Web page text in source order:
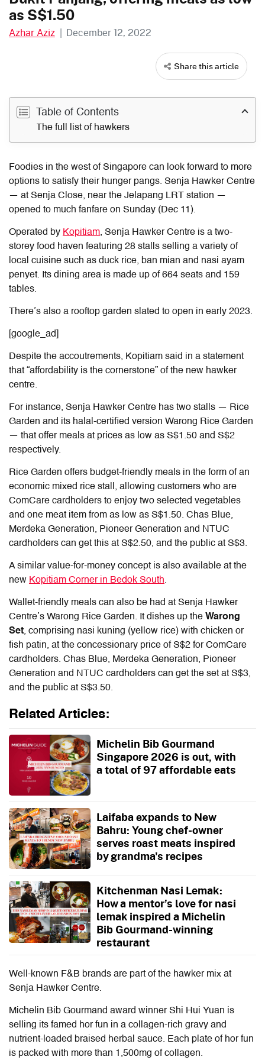
as S$1.50
Azhar Aziz | December 12, 2022
Share this article
Table of Contents
The full list of hawkers
Foodies in the west of Singapore can look forward to more
options to satisfy their hunger pangs. Senja Hawker Centre
— at Senja Close, near the Jelapang LRT station —
opened to much fanfare on Sunday (Dec 11).
Operated by Kopitiam, Senja Hawker Centre is a two-
storey food haven featuring 28 stalls selling a variety of
local cuisine such as duck rice, ban mian and nasi ayam
penyet. Its dining area is made up of 664 seats and 159
tables.
There’s also a rooftop garden slated to open in early 2023.
[google_ad]
Despite the accoutrements, Kopitiam said in a statement
that “affordability is the cornerstone” of the new hawker
centre.
For instance, Senja Hawker Centre has two stalls — Rice
Garden and its halal-certified version Warong Rice Garden
— that offer meals at prices as low as S$1.50 and S$2
respectively.
Rice Garden offers budget-friendly meals in the form of an
economic mixed rice stall, allowing customers who are
ComCare cardholders to enjoy two selected vegetables
and one meat item from as low as S$1.50. Chas Blue,
Merdeka Generation, Pioneer Generation and NTUC
cardholders can get this at S$2.50, and the public at S$3.
A similar value-for-money concept is also available at the
new Kopitiam Corner in Bedok South.
Wallet-friendly meals can also be had at Senja Hawker
Centre’s Warong Rice Garden. It dishes up the Warong
Set, comprising nasi kuning (yellow rice) with chicken or
fish patin, at the concessionary price of S$2 for ComCare
cardholders. Chas Blue, Merdeka Generation, Pioneer
Generation and NTUC cardholders can get the set at S$3,
and the public at S$3.50.
Related Articles:
Michelin Bib Gourmand
Singapore 2026 is out, with
a total of 97 affordable eats
Laifaba expands to New
Bahru: Young chef-owner
serves roast meats inspired
by grandma's recipes
Kitchenman Nasi Lemak:
How a mentor’s love for nasi
lemak inspired a Michelin
Bib Gourmand-winning
restaurant
Well-known F&B brands are part of the hawker mix at
Senja Hawker Centre.
Michelin Bib Gourmand award winner Shi Hui Yuan is
selling its famed hor fun in a collagen-rich gravy and
nutrient-loaded braised herbal sauce. Each plate of hor fun
is packed with more than 1,500mg of collagen.